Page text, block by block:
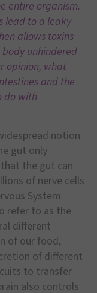
entire organism.
lead to a leaky
allows toxins
unhindered
opinion, what
and the
do with
notion
gut only
the gut can
of nerve cells
System
refer to as the
different
of our food,
of different
to transfer
also controls